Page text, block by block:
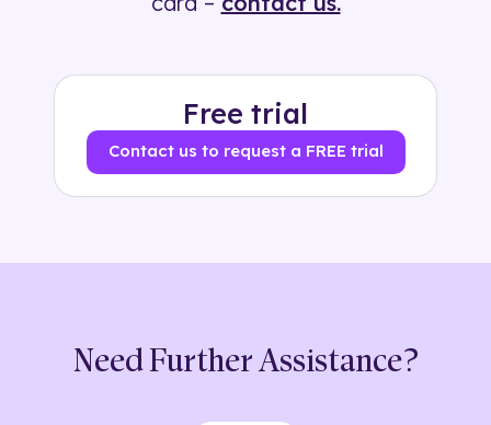
Free trial
Contact us to request a FREE trial
Need Further Assistance?